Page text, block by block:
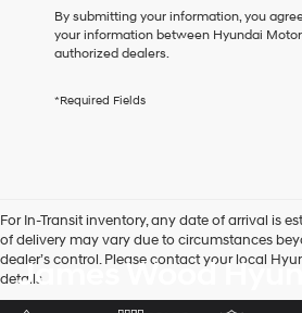
receive
any
checking
Hyundai
dealers
and/or
vendors
By submitting your information, you
your information between Hyundai
authorized dealers.
*Required Fields
For In-Transit inventory, any date of arrival is
of delivery may vary due to circumstances
dealer’s control. Please contact your local
details.
James Wood